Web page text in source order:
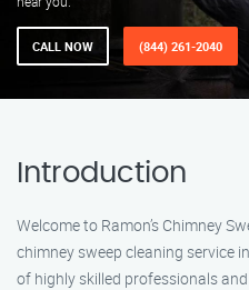
CALL NOW (844) 261-2040
Introduction
Welcome to Ramon’s Chimney
chimney sweep cleaning service
of highly skilled professionals